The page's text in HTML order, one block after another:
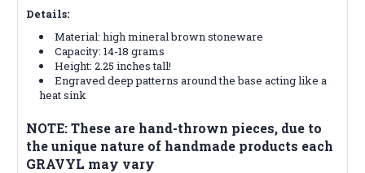
Details:
Material: high mineral brown stoneware
Capacity: 14-18 grams
Height: 2.25 inches tall!
Engraved deep patterns around the base acting like a
heat sink
NOTE: These are hand-thrown pieces, due to
the unique nature of handmade products each
GRAVYL may vary